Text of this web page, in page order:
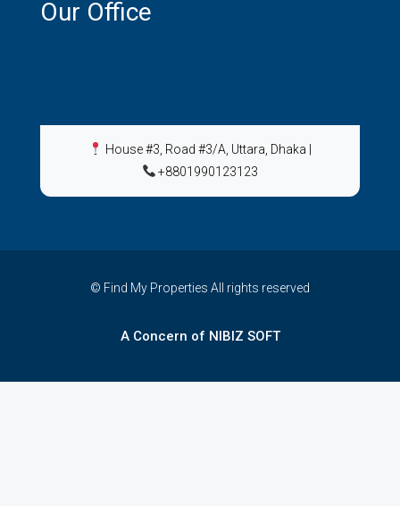
Our Office
House #3, Road #3/A, Uttara, Dhaka
+8801990123123
© Find My Properties All rights reserved
A Concern of NIBIZ SOFT